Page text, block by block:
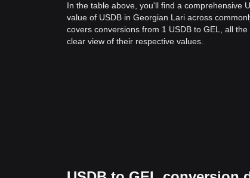
In the table above, you'll find a comprehensive
value of USDB in Georgian Lari across
covers conversions from 1 USDB to GEL, all
clear view of their respective values.